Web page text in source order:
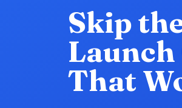
Skip
That